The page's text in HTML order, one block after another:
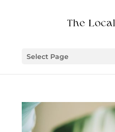
Select Page